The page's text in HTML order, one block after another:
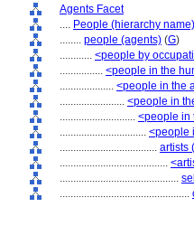
Agents Facet
.... People (hierarchy name)
........ people (agents) (G)
............ <people by
................ <people in the
.................... <people in the
........................ <people in
............................ <people in
................................ <people
.................................... artists
........................................
............................................
................................................